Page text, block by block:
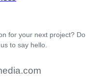
for your next project? Do
to say hello.